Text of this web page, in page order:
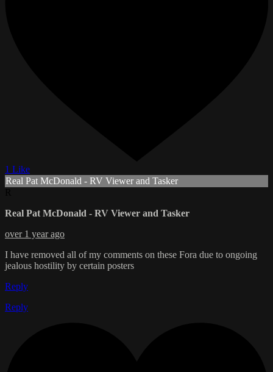
1 Like
Real Pat McDonald - RV Viewer and Tasker
Real Pat McDonald - RV Viewer and Tasker
over 1 year ago
I have removed all of my comments on these Fora due to ongoing
jealous hostility by certain posters
Reply
Reply